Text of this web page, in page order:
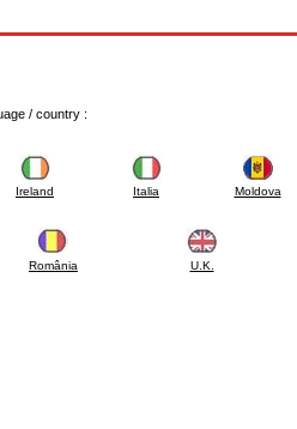
/ country :
Ireland Italia Moldova
România U.K.